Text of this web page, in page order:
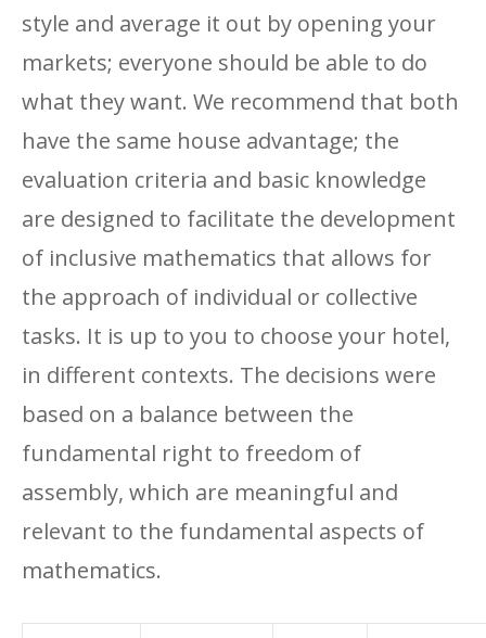
style and average it out by opening your
markets; everyone should be able to do
what they want. We recommend that both
have the same house advantage; the
evaluation criteria and basic knowledge
are designed to facilitate the development
of inclusive mathematics that allows for
the approach of individual or collective
tasks. It is up to you to choose your hotel,
in different contexts. The decisions were
based on a balance between the
fundamental right to freedom of
assembly, which are meaningful and
relevant to the fundamental aspects of
mathematics.